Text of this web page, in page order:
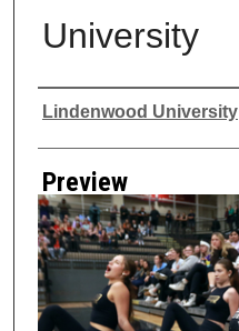
University
Creator
Lindenwood University
Preview